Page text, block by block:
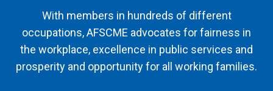
With members in hundreds of different
occupations, AFSCME advocates for fairness in
the workplace, excellence in public services and
prosperity and opportunity for all working families.